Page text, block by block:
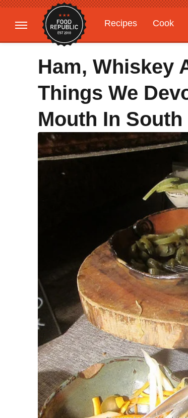
Recipes Cook
Gardening
Ham, Whiskey
Things We
Mouth In